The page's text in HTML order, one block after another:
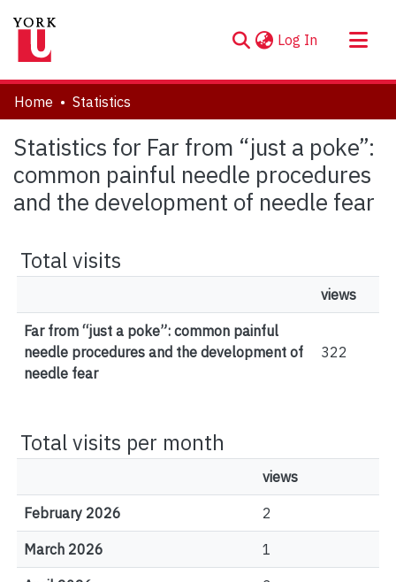
Log In (current)
About
Communities & Collections
Browse YorkSpace
Home Statistics
Statistics for Far from “just a poke”:
common painful needle procedures
and the development of needle fear
Total visits
views
Far from “just a poke”: common painful
needle procedures and the development of
needle fear
322
Total visits per month
views
February 2026 2
March 2026 1